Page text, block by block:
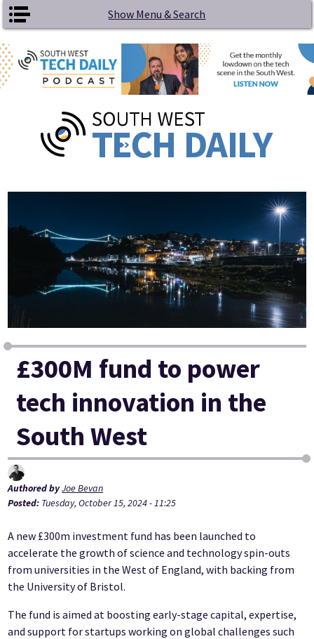
Skip to main content Show Menu & Search
£300M fund to power
tech innovation in the
South West
Authored byJoe Bevan
Posted: Tuesday, October 15, 2024 - 11:25
A new £300m investment fund has been launched to
accelerate the growth of science and technology spin-outs
from universities in the West of England, with backing from
the University of Bristol.
The fund is aimed at boosting early-stage capital, expertise,
and support for startups working on global challenges such